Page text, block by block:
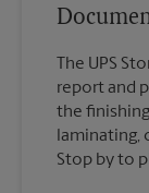
The UPS
report and
the
laminating,
Stop by to